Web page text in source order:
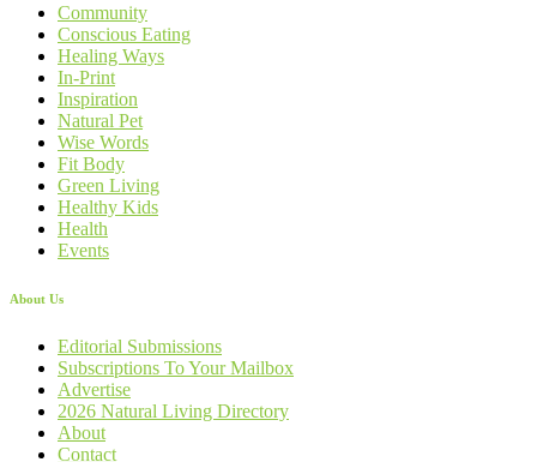
Community
Conscious Eating
Healing Ways
In-Print
Inspiration
Natural Pet
Wise Words
Fit Body
Green Living
Healthy Kids
Health
Events
About Us
Editorial Submissions
Subscriptions To Your Mailbox
Advertise
2026 Natural Living Directory
About
Contact